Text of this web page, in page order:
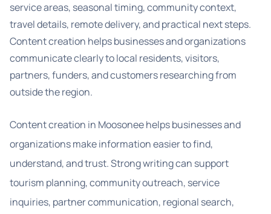
service areas, seasonal timing, community context,
travel details, remote delivery, and practical next steps.
Content creation helps businesses and organizations
communicate clearly to local residents, visitors,
partners, funders, and customers researching from
outside the region.
Content creation in Moosonee helps businesses and
organizations make information easier to find,
understand, and trust. Strong writing can support
tourism planning, community outreach, service
inquiries, partner communication, regional search,